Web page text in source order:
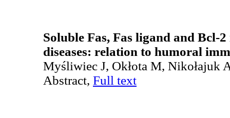
Soluble Fas, Fas ligand and Bcl-
diseases: relation to humoral
Myśliwiec J, Okłota M, Nikołajuk
Abstract, Full text